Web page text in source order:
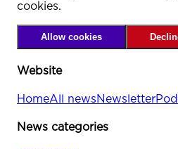
cookies.
Allow cookies
Website
HomeAll newsNewsletter
News categories